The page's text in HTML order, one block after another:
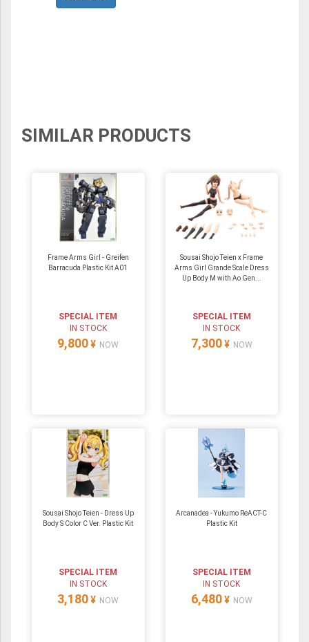
SIMILAR PRODUCTS
Frame Arms Girl - Greifen
Barracuda Plastic Kit A01
SPECIAL ITEM
IN STOCK
9,800 ¥ NOW
Sousai Shojo Teien x Frame
Arms Girl Grande Scale Dress
Up Body M with Ao Gen...
SPECIAL ITEM
IN STOCK
7,300 ¥ NOW
Sousai Shojo Teien - Dress Up
Body S Color C Ver. Plastic Kit
SPECIAL ITEM
IN STOCK
3,180 ¥ NOW
Arcanadea - Yukumo ReACT-C
Plastic Kit
SPECIAL ITEM
IN STOCK
6,480 ¥ NOW